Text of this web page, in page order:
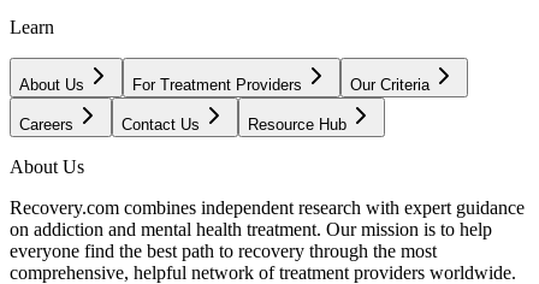
Learn
About Us For Treatment Providers Our Criteria
Careers Contact Us Resource Hub
About Us
Recovery.com combines independent research with expert guidance
on addiction and mental health treatment. Our mission is to help
everyone find the best path to recovery through the most
comprehensive, helpful network of treatment providers worldwide.